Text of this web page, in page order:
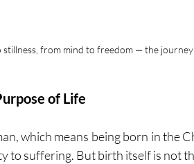
stillness, from mind to freedom — the
of Life
which means being born in the
to suffering. But birth itself is not